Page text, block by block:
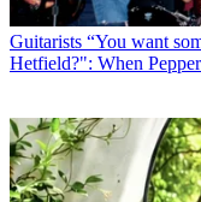
Guitarists “You want
Hetfield?": When